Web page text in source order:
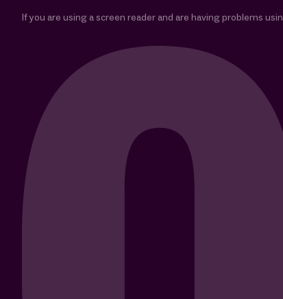
If you are using a screen reader and are having problems